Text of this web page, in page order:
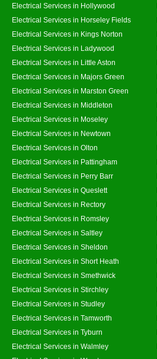
Electrical Services in Hollywood
Electrical Services in Horseley Fields
Electrical Services in Kings Norton
Electrical Services in Ladywood
Electrical Services in Little Aston
Electrical Services in Majors Green
Electrical Services in Marston Green
Electrical Services in Middleton
Electrical Services in Moseley
Electrical Services in Newtown
Electrical Services in Olton
Electrical Services in Pattingham
Electrical Services in Perry Barr
Electrical Services in Queslett
Electrical Services in Rectory
Electrical Services in Romsley
Electrical Services in Saltley
Electrical Services in Sheldon
Electrical Services in Short Heath
Electrical Services in Smethwick
Electrical Services in Stirchley
Electrical Services in Studley
Electrical Services in Tamworth
Electrical Services in Tyburn
Electrical Services in Walmley